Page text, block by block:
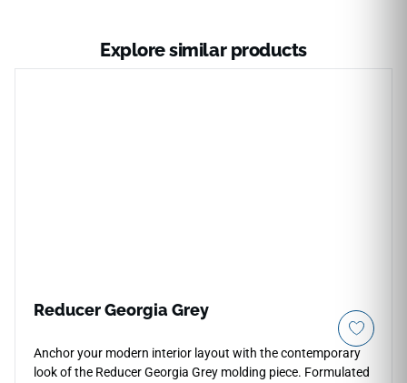
Explore similar products
Reducer Georgia Grey
Anchor your modern interior layout with the contemporary
look of the Reducer Georgia Grey molding piece. Formulated